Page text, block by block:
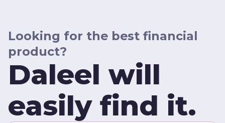
Looking for the best financial
product?
Daleel will
easily find it.